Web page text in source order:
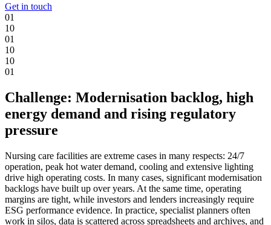
Get in touch
01
10
01
10
10
01
Challenge: Modernisation backlog, high
energy demand and rising regulatory
pressure
Nursing care facilities are extreme cases in many respects: 24/7
operation, peak hot water demand, cooling and extensive lighting
drive high operating costs. In many cases, significant modernisation
backlogs have built up over years. At the same time, operating
margins are tight, while investors and lenders increasingly require
ESG performance evidence. In practice, specialist planners often
work in silos, data is scattered across spreadsheets and archives, and